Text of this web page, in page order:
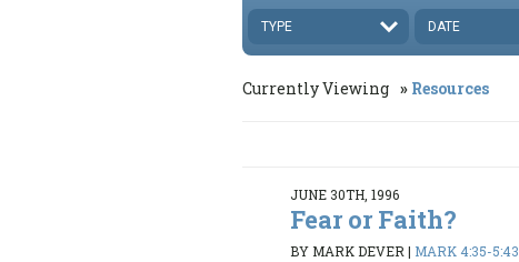
TYPE DATE
Currently Viewing Resources
JUNE 30TH, 1996
Fear or Faith?
BY MARK DEVER| MARK 4:35-5:43